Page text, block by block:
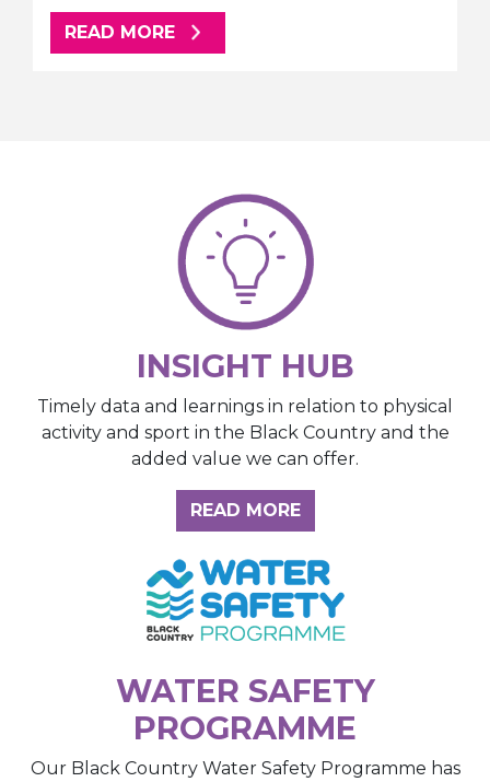
READ MORE ABOUT THIS ARTICLE
INSIGHT HUB
Timely data and learnings in relation to physical
activity and sport in the Black Country and the
added value we can offer.
READ MOREABOUT THE
WATER SAFETY
PROGRAMME
Our Black Country Water Safety Programme has